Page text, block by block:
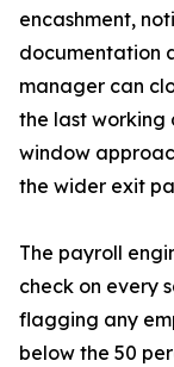
encashment,
documentation
manager can
the last working
window
the wider exit
The payroll
check on every
flagging any
below the 50